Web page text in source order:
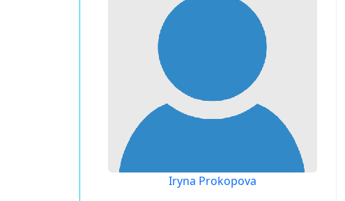
Iryna Prokopova